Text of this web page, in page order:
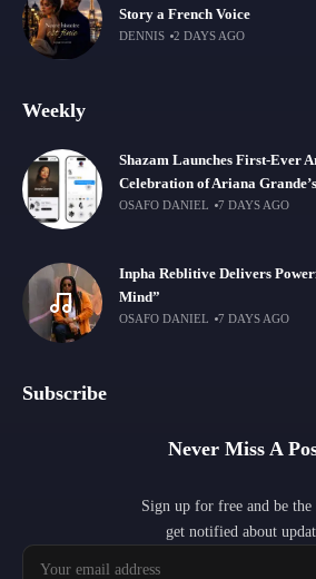
Story a French Voice
DENNIS 2 DAYS AGO
Weekly
Shazam Launches First-Ever
Celebration of Ariana
OSAFO DANIEL 7 DAYS AGO
Inpha Reblitive Delivers
Mind”
OSAFO DANIEL 7 DAYS AGO
Subscribe
Never Miss A
Sign up for free and be
get notified about